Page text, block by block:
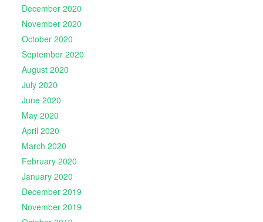
December 2020
November 2020
October 2020
September 2020
August 2020
July 2020
June 2020
May 2020
April 2020
March 2020
February 2020
January 2020
December 2019
November 2019